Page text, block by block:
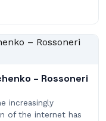
– Rossoneri
increasingly
of the internet has